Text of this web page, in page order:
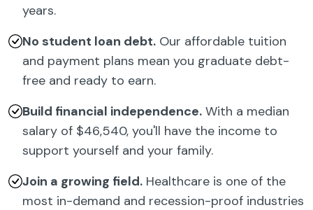
years.
No student loan debt. Our affordable tuition
and payment plans mean you graduate debt-
free and ready to earn.
Build financial independence. With a median
salary of $46,540, you'll have the income to
support yourself and your family.
Join a growing field. Healthcare is one of the
most in-demand and recession-proof industries